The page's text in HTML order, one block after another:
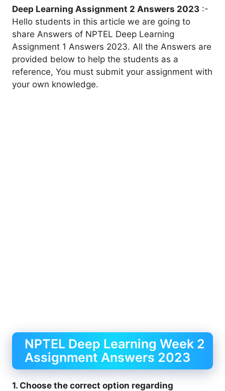
Deep Learning Assignment 2 Answers 2023 :-
Hello students in this article we are going to
share Answers of NPTEL Deep Learning
Assignment 1 Answers 2023. All the Answers are
provided below to help the students as a
reference, You must submit your assignment with
your own knowledge.
NPTEL Deep Learning Week 2
Assignment Answers 2023
1. Choose the correct option regarding